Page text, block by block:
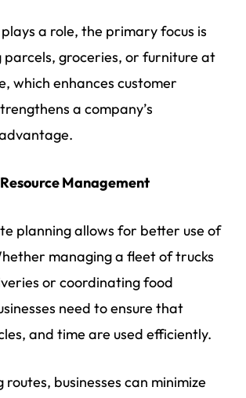
a role, the primary focus is
parcels, groceries, or furniture at
which enhances customer
a company’s
Management
planning allows for better use of
managing a fleet of trucks
or coordinating food
need to ensure that
and time are used efficiently.
routes, businesses can minimize